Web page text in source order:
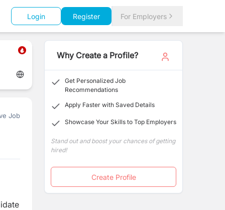
Login Register For Employers
Job
Why Create a Profile?
Get Personalized Job
Recommendations
Apply Faster with Saved Details
Showcase Your Skills to Top Employers
Stand out and boost your chances of getting
hired!
Create Profile